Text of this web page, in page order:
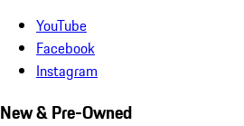
YouTube
Facebook
Instagram
New & Pre-Owned